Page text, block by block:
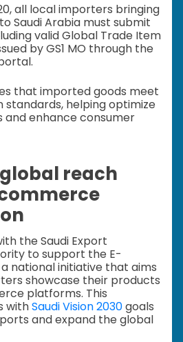
all local importers bringing
Saudi Arabia must submit
valid Global Trade Item
by GS1 MO through the
that imported goods meet
helping optimize
and enhance consumer
reach
the Saudi Export
to support the E-
national initiative that aims
showcase their products
platforms. This
withSaudi Vision 2030goals
and expand the global